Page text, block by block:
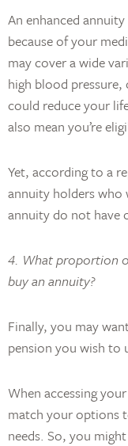
An enhanced
because of your
may cover a wide
high blood
could reduce your
also mean you’re
Yet, according to a
annuity holders who
annuity do not have
4. What proportion
buy an annuity?
Finally, you may
pension you wish to
When accessing
match your options
needs. So, you